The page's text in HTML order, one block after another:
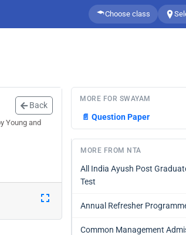
Choose class
Back
Young and
MORE FOR SWAYAM
📄 Question Paper
MORE FROM NTA
All India Ayush Post
Test
Annual Refresher
Common Management